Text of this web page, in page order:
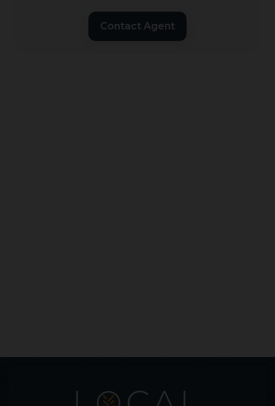
Contact Agent